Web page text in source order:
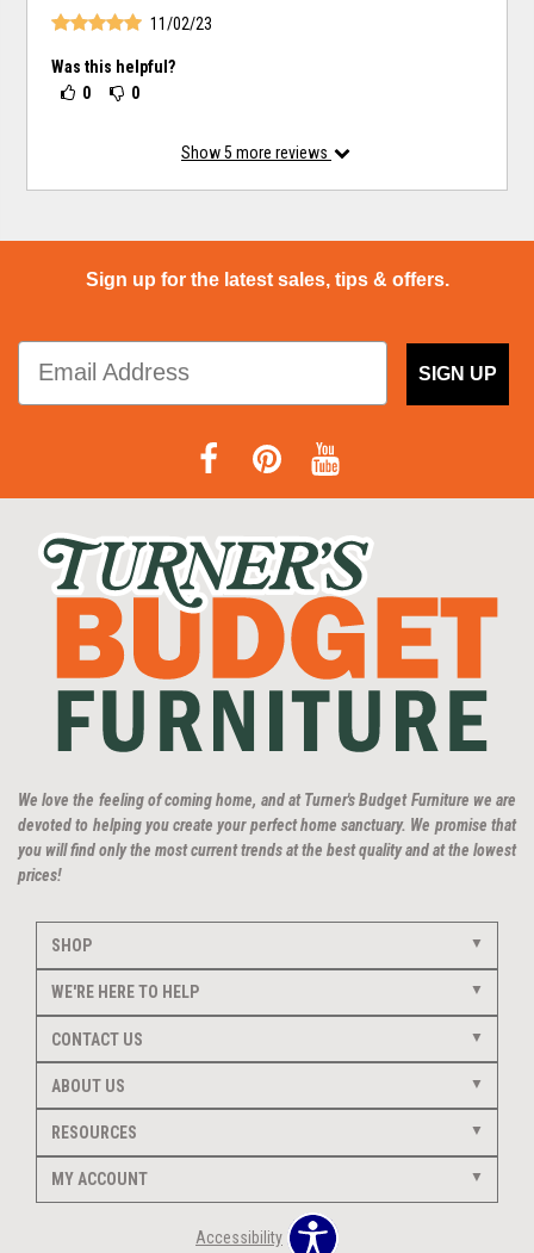
11/02/23
Was this helpful?
0
0
Show5 more reviews
Sign up for the latest sales, tips & offers.
SIGN UP
We love the feeling of coming home, and at Turner's Budget Furniture we are
devoted to helping you create your perfect home sanctuary. We promise that
you will find only the most current trends at the best quality and at the lowest
prices!
SHOP
WE'RE HERE TO HELP
CONTACT US
ABOUT US
RESOURCES
MY ACCOUNT
Accessibility